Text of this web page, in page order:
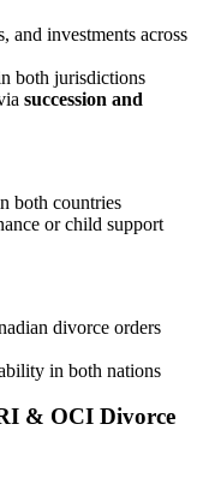
and investments across
both jurisdictions
succession and
both countries
or child support
divorce orders
in both nations
& OCI Divorce